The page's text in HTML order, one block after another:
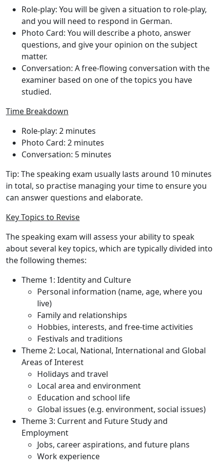
Role-play: You will be given a situation to role-play,
and you will need to respond in German.
Photo Card: You will describe a photo, answer
questions, and give your opinion on the subject
matter.
Conversation: A free-flowing conversation with the
examiner based on one of the topics you have
studied.
Time Breakdown
Role-play: 2 minutes
Photo Card: 2 minutes
Conversation: 5 minutes
Tip: The speaking exam usually lasts around 10 minutes
in total, so practise managing your time to ensure you
can answer questions and elaborate.
Key Topics to Revise
The speaking exam will assess your ability to speak
about several key topics, which are typically divided into
the following themes:
Theme 1: Identity and Culture
Personal information (name, age, where you
live)
Family and relationships
Hobbies, interests, and free-time activities
Festivals and traditions
Theme 2: Local, National, International and Global
Areas of Interest
Holidays and travel
Local area and environment
Education and school life
Global issues (e.g. environment, social issues)
Theme 3: Current and Future Study and
Employment
Jobs, career aspirations, and future plans
Work experience